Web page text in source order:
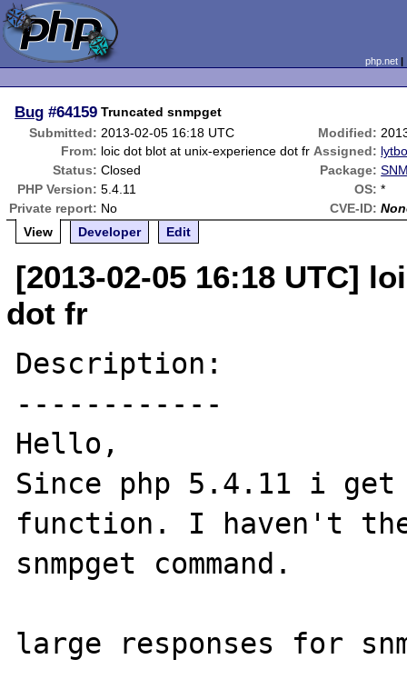
php.net
Bug #64159 Truncated snmpget
Submitted: 2013-02-05 16:18 UTC Modified:
From: loic dot blot at unix-experience dot fr Assigned:
Status: Closed Package:
PHP Version: 5.4.11 OS: *
Private report: No CVE-ID:
View
Developer Edit
[2013-02-05 16:18 UTC]
dot fr
Description:
------------
Hello,
Since php 5.4.11 i get
function. I haven't the
snmpget command.
large responses for